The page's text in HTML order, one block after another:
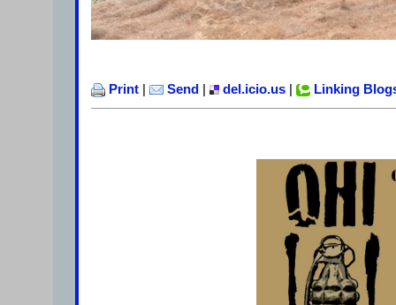
Print Send del.icio.us Linking